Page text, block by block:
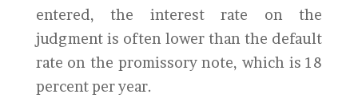
entered, the interest rate on the
judgment is often lower than the default
rate on the promissory note, which is 18
percent per year.